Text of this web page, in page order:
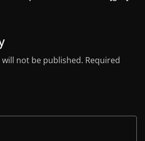
not be published. Required